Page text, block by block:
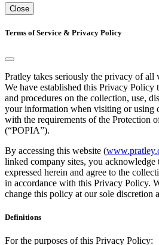
Close
Terms of Service & Privacy Policy
Pratley takes seriously the privacy of all
We have established this Privacy Policy
and procedures on the collection, use,
your information when visiting or using
with the requirements of the Protection
(“POPIA”).
By accessing this website (
linked company sites, you acknowledge
expressed herein and agree to the
in accordance with this Privacy Policy.
change this policy at our sole discretion
Definitions
For the purposes of this Privacy Policy: